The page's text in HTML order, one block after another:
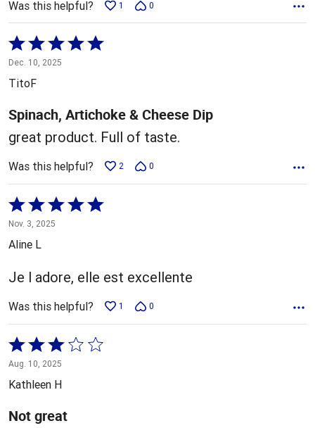
Was this helpful? 1 0
Rated
5
out
5
Dec. 10, 2025
TitoF
Spinach, Artichoke & Cheese Dip
great product. Full of taste.
Was this helpful? 2 0
Rated
5
out
Nov. 3, 2025
Aline L
Je l adore, elle est excellente
Was this helpful? 1 0
Rated
3
out
of
5
Aug. 10, 2025
Kathleen H
Not great